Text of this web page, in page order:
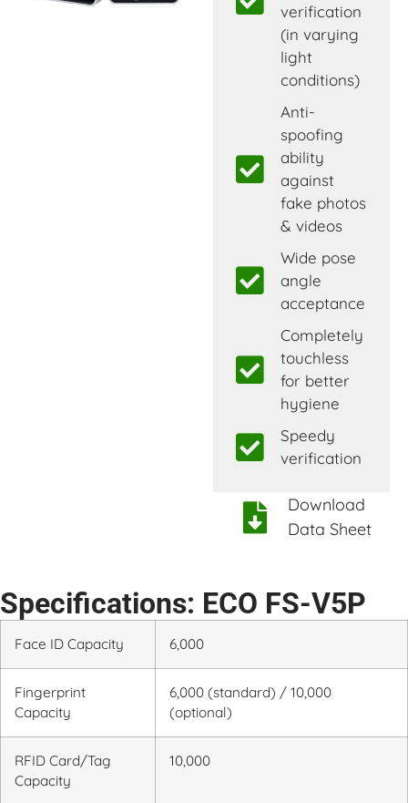
verification
(in varying
light
conditions)
Anti-
spoofing
ability
against
fake photos
& videos
Wide pose
angle
acceptance
Completely
touchless
for better
hygiene
Speedy
verification
Download
Data Sheet
Specifications: ECO FS-V5P
Face ID Capacity 6,000
Fingerprint
Capacity
6,000 (standard) / 10,000
(optional)
RFID Card/Tag
Capacity
10,000